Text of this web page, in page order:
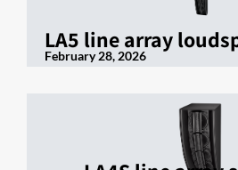
LA5 line array
February 28, 2026